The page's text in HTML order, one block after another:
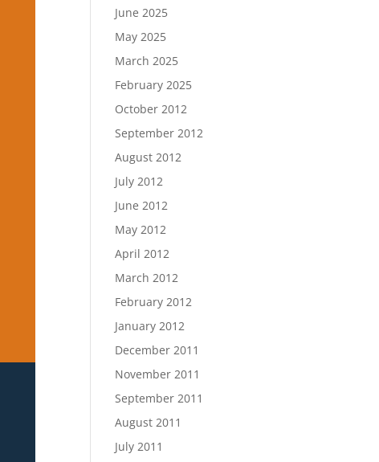
June 2025
May 2025
March 2025
February 2025
October 2012
September 2012
August 2012
July 2012
June 2012
May 2012
April 2012
March 2012
February 2012
January 2012
December 2011
November 2011
September 2011
August 2011
July 2011